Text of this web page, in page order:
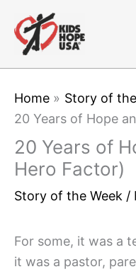
content
Home
Story of
20 Years of Hope
20 Years of
Hero Factor)
Story of the Week /
For some, it was a
it was a pastor,